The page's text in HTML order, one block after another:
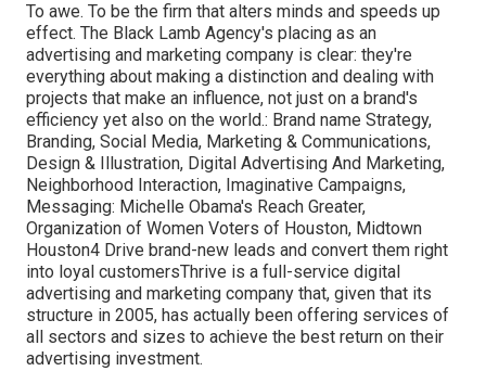
To awe. To be the firm that alters minds and speeds up
effect. The Black Lamb Agency's placing as an
advertising and marketing company is clear: they're
everything about making a distinction and dealing with
projects that make an influence, not just on a brand's
efficiency yet also on the world.: Brand name Strategy,
Branding, Social Media, Marketing & Communications,
Design & Illustration, Digital Advertising And Marketing,
Neighborhood Interaction, Imaginative Campaigns,
Messaging: Michelle Obama's Reach Greater,
Organization of Women Voters of Houston, Midtown
Houston4 Drive brand-new leads and convert them right
into loyal customersThrive is a full-service digital
advertising and marketing company that, given that its
structure in 2005, has actually been offering services of
all sectors and sizes to achieve the best return on their
advertising investment.